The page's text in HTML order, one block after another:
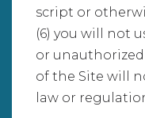
script or
(6) you will not
or unauthorized
of the Site will
law or